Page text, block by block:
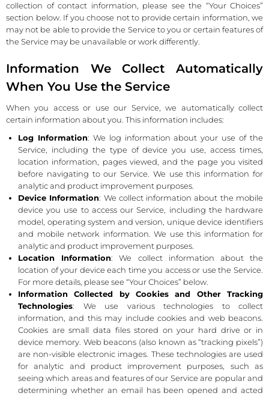
collection of contact information, please see the “Your Choices”
section below. If you choose not to provide certain information, we
may not be able to provide the Service to you or certain features of
the Service may be unavailable or work differently.
Information We Collect Automatically
When You Use the Service
When you access or use our Service, we automatically collect
certain information about you. This information includes:
Log Information: We log information about your use of the
Service, including the type of device you use, access times,
location information, pages viewed, and the page you visited
before navigating to our Service. We use this information for
analytic and product improvement purposes.
Device Information: We collect information about the mobile
device you use to access our Service, including the hardware
model, operating system and version, unique device identifiers
and mobile network information. We use this information for
analytic and product improvement purposes.
Location Information: We collect information about the
location of your device each time you access or use the Service.
For more details, please see “Your Choices” below.
Information Collected by Cookies and Other Tracking
Technologies: We use various technologies to collect
information, and this may include cookies and web beacons.
Cookies are small data files stored on your hard drive or in
device memory. Web beacons (also known as “tracking pixels”)
are non-visible electronic images. These technologies are used
for analytic and product improvement purposes, such as
seeing which areas and features of our Service are popular and
determining whether an email has been opened and acted